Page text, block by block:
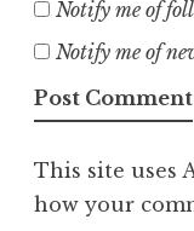
Notify me of
Notify me of
This site uses
how your